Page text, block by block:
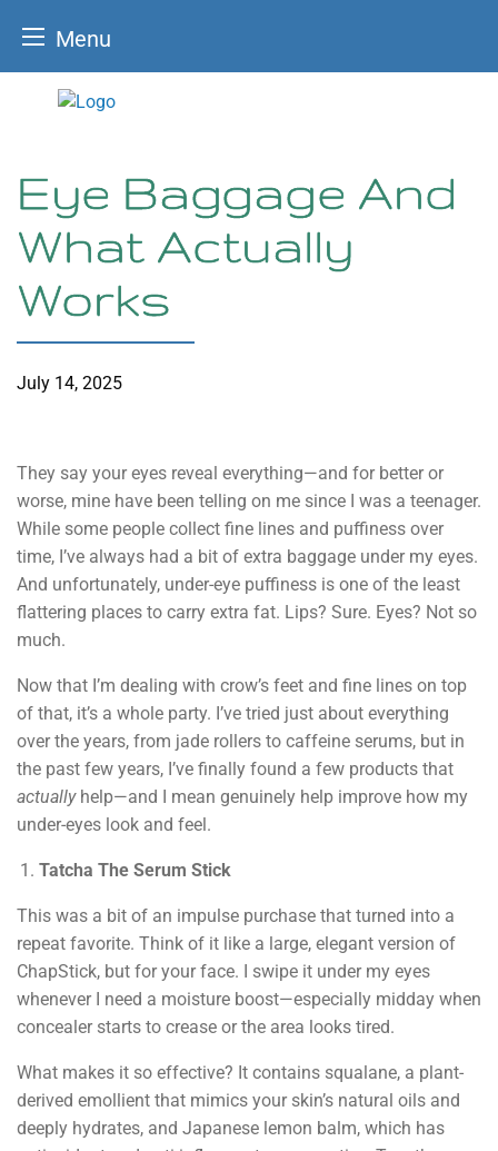
Menu
Eye Baggage And
What Actually
Works
July 14, 2025
They say your eyes reveal everything—and for better or
worse, mine have been telling on me since I was a teenager.
While some people collect fine lines and puffiness over
time, I’ve always had a bit of extra baggage under my eyes.
And unfortunately, under-eye puffiness is one of the least
flattering places to carry extra fat. Lips? Sure. Eyes? Not so
much.
Now that I’m dealing with crow’s feet and fine lines on top
of that, it’s a whole party. I’ve tried just about everything
over the years, from jade rollers to caffeine serums, but in
the past few years, I’ve finally found a few products that
actuallyhelp—and I mean genuinely help improve how my
under-eyes look and feel.
Tatcha The Serum Stick
This was a bit of an impulse purchase that turned into a
repeat favorite. Think of it like a large, elegant version of
ChapStick, but for your face. I swipe it under my eyes
whenever I need a moisture boost—especially midday when
concealer starts to crease or the area looks tired.
What makes it so effective? It contains squalane, a plant-
derived emollient that mimics your skin’s natural oils and
deeply hydrates, and Japanese lemon balm, which has